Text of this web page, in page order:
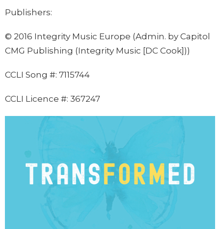
Publishers:
© 2016 Integrity Music Europe (Admin. by Capitol
CMG Publishing (Integrity Music [DC Cook]))
CCLI Song #: 7115744
CCLI Licence #: 367247